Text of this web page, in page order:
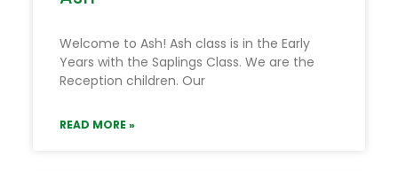
Welcome to Ash! Ash class is in the Early
Years with the Saplings Class. We are the
Reception children. Our
READ MORE »